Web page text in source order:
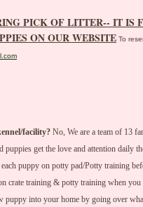
PICK OF LITTER-- IT IS
ON OUR WEBSITE To
facility? No, We are a team of 13
get the love and attention daily
puppy on potty pad/Potty training
crate training & potty training when
into your home by going over